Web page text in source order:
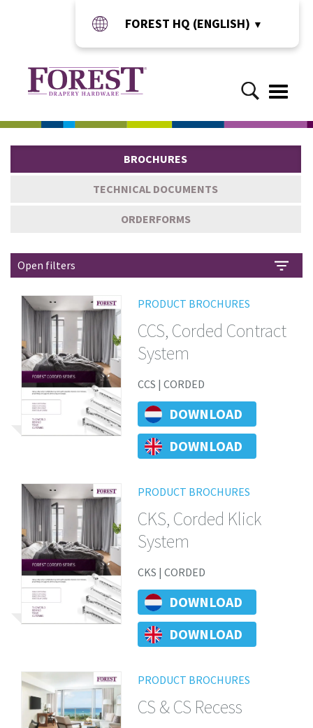
FOREST HQ (ENGLISH) ▼
Toggle
BROCHURES
TECHNICAL DOCUMENTS
ORDERFORMS
Open filters
PRODUCT BROCHURES
CCS, Corded Contract
System
CCS | CORDED
DOWNLOAD
DOWNLOAD
PRODUCT BROCHURES
CKS, Corded Klick
System
CKS | CORDED
DOWNLOAD
DOWNLOAD
PRODUCT BROCHURES
CS & CS Recess